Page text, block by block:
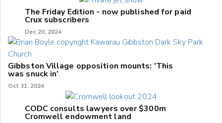
The Friday Edition - now published for paid
Crux subscribers
Dec 20, 2024
Gibbston Village opposition mounts: 'This
was snuck in'
Oct 31, 2024
CODC consults lawyers over $300m
Cromwell endowment land